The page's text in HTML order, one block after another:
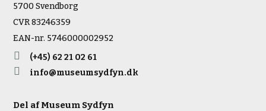
5700 Svendborg
CVR 83246359
EAN-nr. 5746000002952
 (+45) 62 21 02 61
 info@museumsydfyn.dk
Del afMuseum Sydfyn